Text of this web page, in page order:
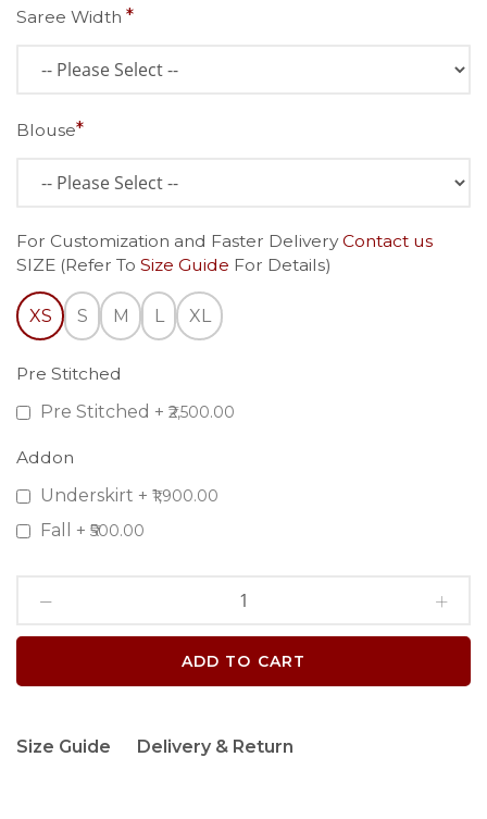
Saree Width
Blouse
For Customization and Faster DeliveryContact us
SIZE (Refer To Size Guide For Details)
XS S M L XL
Pre Stitched
Pre Stitched + ₹2,500.00
Addon
Underskirt + ₹1,900.00
Fall + ₹500.00
ADD TO CART
Size Guide Delivery & Return